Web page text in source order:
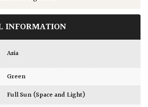
INFORMATION
Asia
Green
Full Sun (Space and Light)